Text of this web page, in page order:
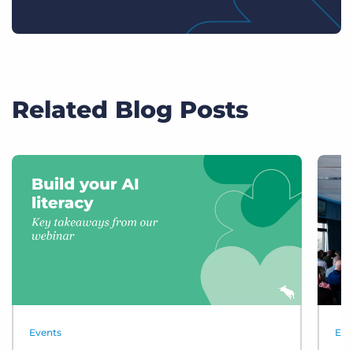
Related Blog Posts
Events